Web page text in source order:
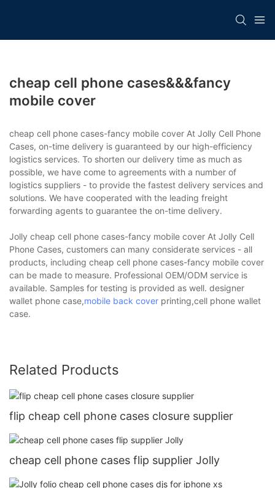
cheap cell phone cases&&&fancy
mobile cover
cheap cell phone cases-fancy mobile cover At Jolly Cell Phone
Cases, on-time delivery is guaranteed by our high-efficiency
logistics services. To shorten our delivery time as much as
possible, we have come to agreements with a number of
logistics suppliers - to provide the fastest delivery services and
solutions. We have cooperated with the leading freight
forwarding agents to guarantee the on-time delivery.
Jolly cheap cell phone cases-fancy mobile cover At Jolly Cell
Phone Cases, customers can many considerate services - all
products, including cheap cell phone cases-fancy mobile cover
can be made to measure. Professional OEM/ODM service is
available. Samples for testing is provided as well. designer
wallet phone case,mobile back cover printing,cell phone wallet
case.
Related Products
flip cheap cell phone cases closure supplier
cheap cell phone cases flip supplier Jolly